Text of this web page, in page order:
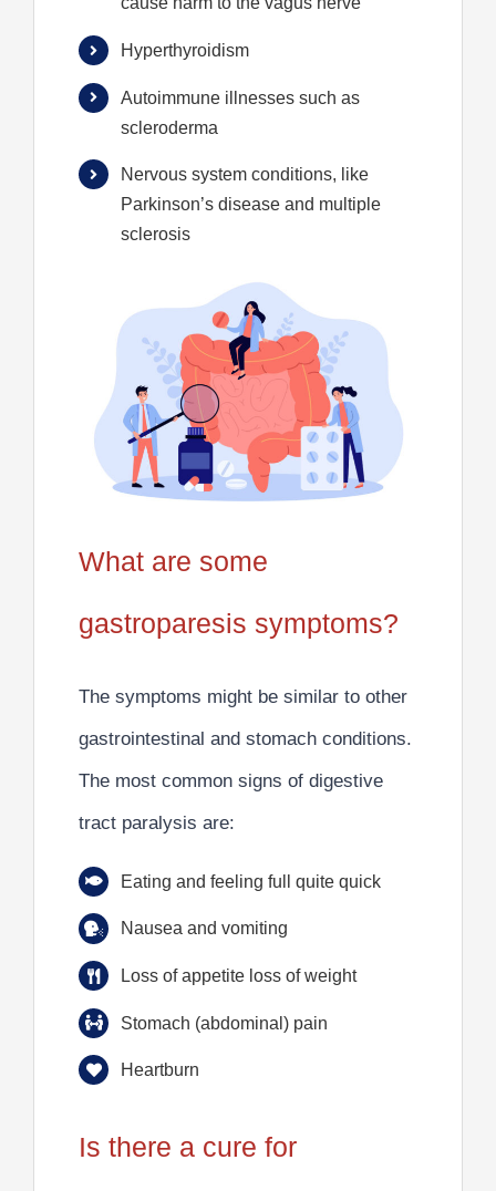
Hyperthyroidism
Autoimmune illnesses such as
scleroderma
Nervous system conditions, like
Parkinson’s disease and multiple
sclerosis
What are some
gastroparesis symptoms?
The symptoms might be similar to other
gastrointestinal and stomach conditions.
The most common signs of digestive
tract paralysis are:
Eating and feeling full quite quick
Nausea and vomiting
Loss of appetite loss of weight
Stomach (abdominal) pain
Heartburn
Is there a cure for